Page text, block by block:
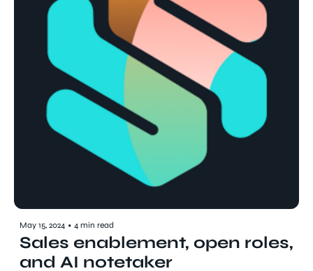
May 15, 2024 • 4 min read
Sales enablement, open roles,
and AI notetaker